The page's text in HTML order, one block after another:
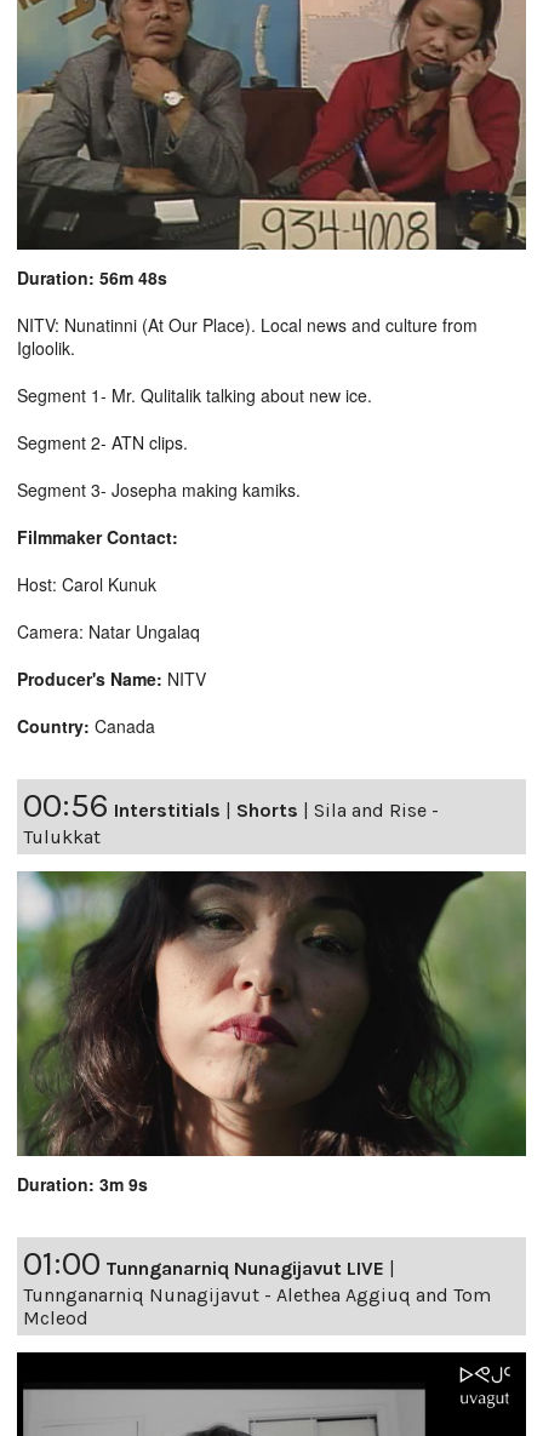
Duration: 56m 48s
NITV: Nunatinni (At Our Place). Local news and culture from
Igloolik.
Segment 1- Mr. Qulitalik talking about new ice.
Segment 2- ATN clips.
Segment 3- Josepha making kamiks.
Filmmaker Contact:
Host: Carol Kunuk
Camera: Natar Ungalaq
Producer's Name: NITV
Country: Canada
00:56 Interstitials | Shorts | Sila and Rise -
Tulukkat
Duration: 3m 9s
01:00 Tunnganarniq Nunagijavut LIVE
Tunnganarniq Nunagijavut - Alethea Aggiuq and Tom
Mcleod